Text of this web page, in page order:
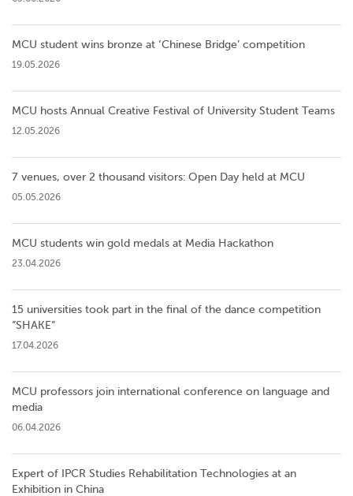
MCU student wins bronze at ‘Chinese Bridge’ competition
19.05.2026
MCU hosts Annual Creative Festival of University Student Teams
12.05.2026
7 venues, over 2 thousand visitors: Open Day held at MCU
05.05.2026
MCU students win gold medals at Media Hackathon
23.04.2026
15 universities took part in the final of the dance competition
”SHAKE”
17.04.2026
MCU professors join international conference on language and
media
06.04.2026
Expert of IPCR Studies Rehabilitation Technologies at an
Exhibition in China